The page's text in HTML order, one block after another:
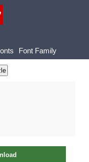
Font Family